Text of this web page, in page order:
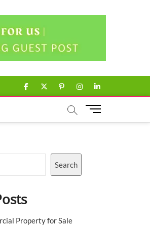
facebook
twitter
pinterest
instagram
linkedin
M
Search
Property for Sale